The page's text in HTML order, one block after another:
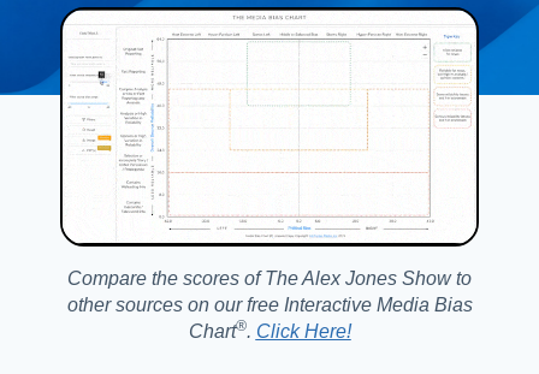
Compare the scores of The Alex Jones Show to
other sources on our free Interactive Media Bias
Chart®️. Click Here!